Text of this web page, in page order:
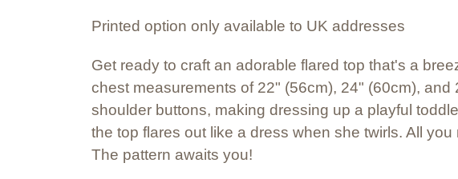
Printed option only available to UK addresses
Get ready to craft an adorable flared top that's a
chest measurements of 22" (56cm), 24" (60cm),
shoulder buttons, making dressing up a playful
the top flares out like a dress when she twirls. All
The pattern awaits you!